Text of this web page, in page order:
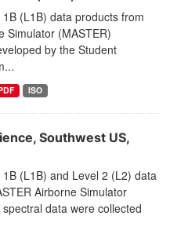
(L1B) data products from
Simulator (MASTER)
by the Student
ISO
Southwest US,
(L1B) and Level 2 (L2) data
Airborne Simulator
data were collected